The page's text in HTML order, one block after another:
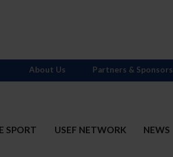
SPORT USEF NETWORK NEWS
About Us Partners & Sponsors